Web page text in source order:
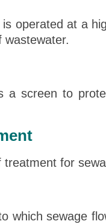
operated at a
wastewater.
a screen to
treatment for
which sewage